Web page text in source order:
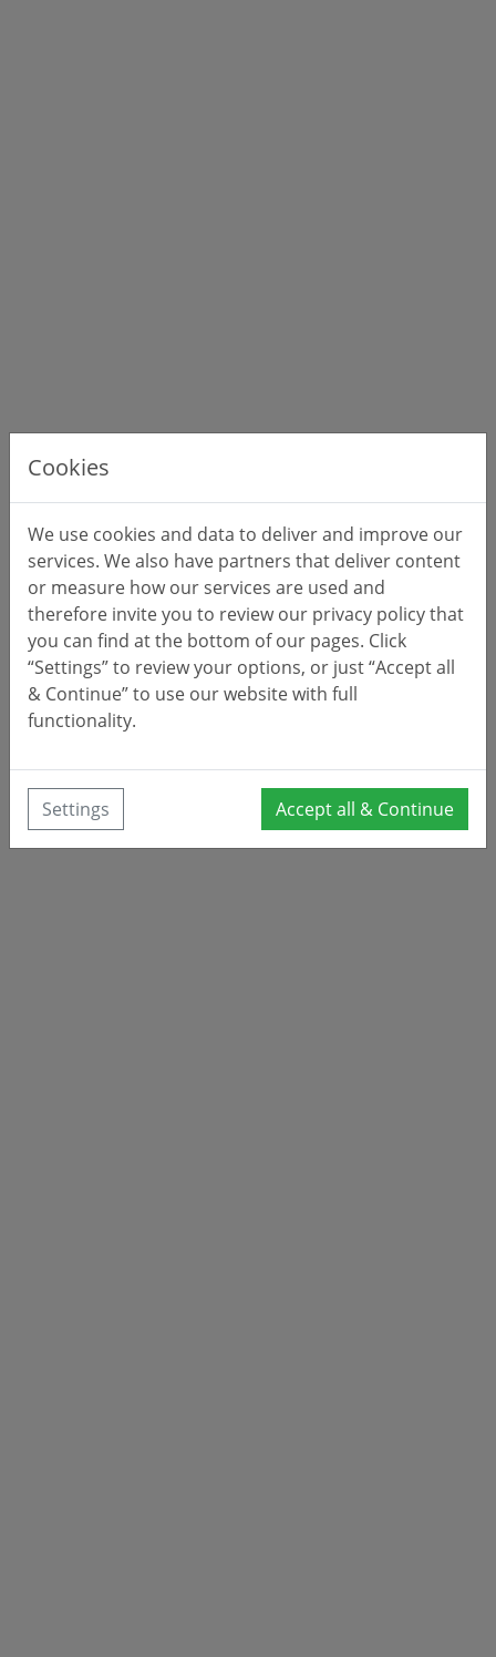
Cookies
We use cookies and data to deliver and improve our
services. We also have partners that deliver content
or measure how our services are used and
therefore invite you to review our privacy policy that
you can find at the bottom of our pages. Click
“Settings” to review your options, or just “Accept all
& Continue” to use our website with full
functionality.
Settings Accept all & Continue